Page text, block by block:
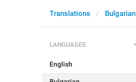
Translations Bulgarian
LANGUAGES
English